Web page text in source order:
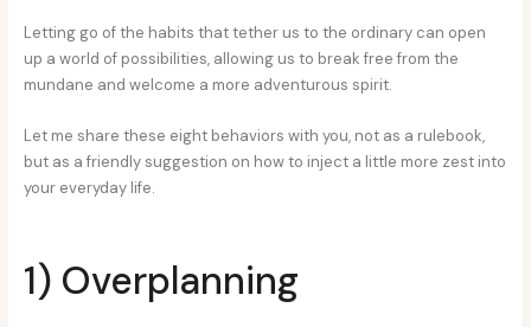
Letting go of the habits that tether us to the ordinary can open
up a world of possibilities, allowing us to break free from the
mundane and welcome a more adventurous spirit.
Let me share these eight behaviors with you, not as a rulebook,
but as a friendly suggestion on how to inject a little more zest into
your everyday life.
1) Overplanning